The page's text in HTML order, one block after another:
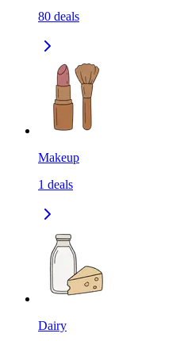
80 deals
Makeup
1 deals
Dairy